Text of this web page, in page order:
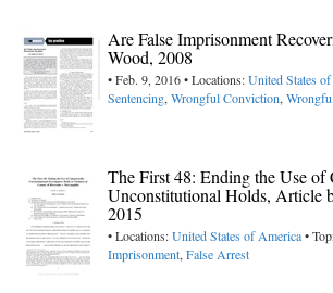
Are False Imprisonment
Wood, 2008
• Feb. 9, 2016 • Locations:United States
Sentencing,Wrongful Conviction,
The First 48: Ending the Use of
Unconstitutional Holds, Article
2015
• Locations:United States of America•
Imprisonment,False Arrest